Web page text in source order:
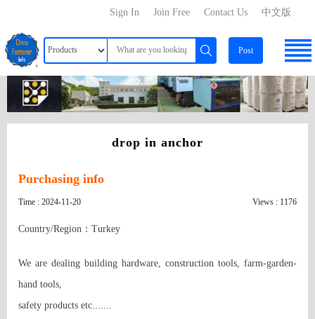
中文版
Contact Us
Join Free
Sign In
Post
drop in anchor
Purchasing info
Time : 2024-11-20 Views : 1176
Country/Region：Turkey
We are dealing building hardware, construction tools, farm-garden-
hand tools,
safety products etc.......